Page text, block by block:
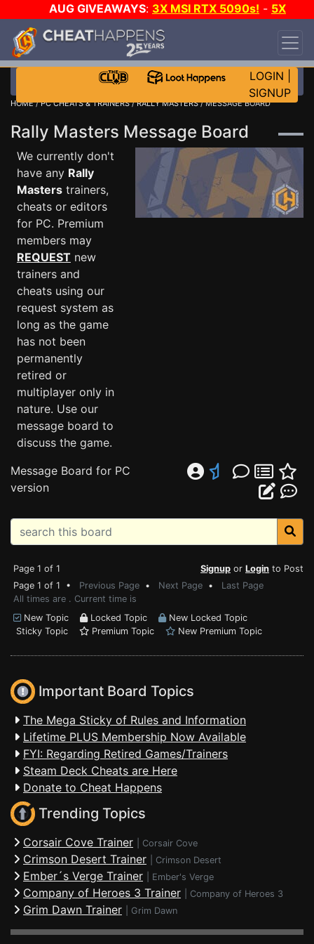
AUG GIVEAWAYS: 3X MSI RTX 5090s! - 5X
$1000 STEAM WALLET!
DAY!
WANT EVEN MORE CH?
LOGIN
SIGNUP
HOME/PC CHEATS & TRAINERS/RALLY MASTERS/ MESSAGE BOARD
Rally Masters Message Board
We currently don't
have any Rally
Masters trainers,
cheats or editors
for PC. Premium
members may
REQUEST new
trainers and
cheats using our
request system as
long as the game
has not been
permanently
retired or
multiplayer only in
nature. Use our
message board to
discuss the game.
Message Board for PC
version
Page 1 of 1 Signup or Login to Post
Page 1 of 1 • Previous Page • Next Page • Last Page
All times are . Current time is
New Topic
Locked Topic
New Locked Topic
Sticky Topic
Premium Topic New Premium Topic
Important Board Topics
The Mega Sticky of Rules and Information
Lifetime PLUS Membership Now Available
FYI: Regarding Retired Games/Trainers
Steam Deck Cheats are Here
Donate to Cheat Happens
Trending Topics
Corsair Cove Trainer Corsair Cove
Crimson Desert Trainer Crimson Desert
Ember´s Verge Trainer Ember's Verge
Company of Heroes 3 Trainer Company of Heroes 3
Grim Dawn Trainer Grim Dawn